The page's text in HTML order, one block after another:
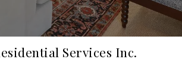
Services Inc.